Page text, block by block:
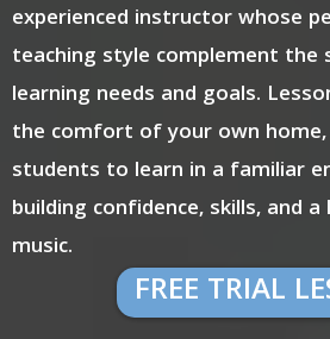
experienced instructor whose
teaching style complement the
learning needs and goals.
the comfort of your own
students to learn in a familiar
building confidence, skills, and
music.
FREE TRIAL